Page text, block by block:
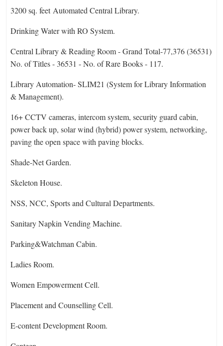
3200 sq. feet Automated Central Library.
Drinking Water with RO System.
Central Library & Reading Room - Grand Total-77,376 (36531)
No. of Titles - 36531 - No. of Rare Books - 117.
Library Automation- SLIM21 (System for Library Information
& Management).
16+ CCTV cameras, intercom system, security guard cabin,
power back up, solar wind (hybrid) power system, networking,
paving the open space with paving blocks.
Shade-Net Garden.
Skeleton House.
NSS, NCC, Sports and Cultural Departments.
Sanitary Napkin Vending Machine.
Parking&Watchman Cabin.
Ladies Room.
Women Empowerment Cell.
Placement and Counselling Cell.
E-content Development Room.